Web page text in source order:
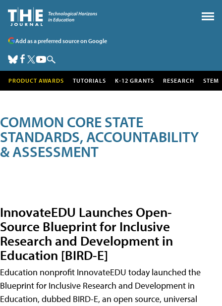
Add as a preferred source on Google
PRODUCT AWARDS TUTORIALS K-12 GRANTS RESEARCH STEM
COMMON CORE STATE
STANDARDS, ACCOUNTABILITY
& ASSESSMENT
InnovateEDU Launches Open-
Source Blueprint for Inclusive
Research and Development in
Education [BIRD-E]
Education nonprofit InnovateEDU today launched the
Blueprint for Inclusive Research and Development in
Education, dubbed BIRD-E, an open source, universal